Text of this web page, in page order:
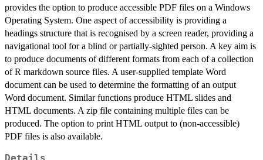
provides the option to produce accessible PDF files on a Windows
Operating System. One aspect of accessibility is providing a
headings structure that is recognised by a screen reader, providing a
navigational tool for a blind or partially-sighted person. A key aim is
to produce documents of different formats from each of a collection
of R markdown source files. A user-supplied template Word
document can be used to determine the formatting of an output
Word document. Similar functions produce HTML slides and
HTML documents. A zip file containing multiple files can be
produced. The option to print HTML output to (non-accessible)
PDF files is also available.